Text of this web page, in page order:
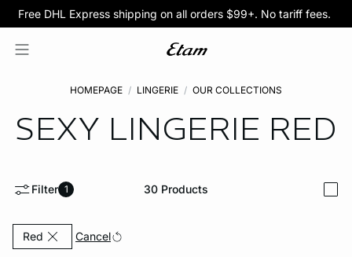
Free DHL Express shipping on all orders $99+. No tariff fees.
BOGO 50% Off All Bras
5/$35 PANTIES
HOMEPAGE LINGERIE OUR COLLECTIONS
SEXY LINGERIE RED
Filter 1 30 Products
Red Currently Refined by Color: Red
Cancel